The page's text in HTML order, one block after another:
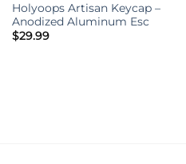
Holyoops Artisan Keycap –
Anodized Aluminum Esc
$29.99